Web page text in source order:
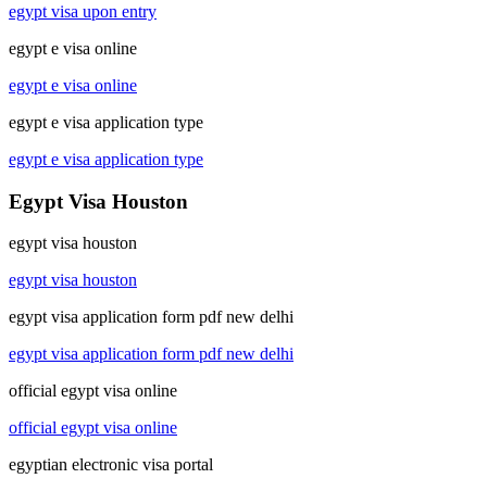
egypt visa upon entry
egypt e visa online
egypt e visa online
egypt e visa application type
egypt e visa application type
Egypt Visa Houston
egypt visa houston
egypt visa houston
egypt visa application form pdf new delhi
egypt visa application form pdf new delhi
official egypt visa online
official egypt visa online
egyptian electronic visa portal